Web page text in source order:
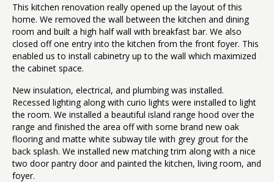
This kitchen renovation really opened up the layout of this
home. We removed the wall between the kitchen and dining
room and built a high half wall with breakfast bar. We also
closed off one entry into the kitchen from the front foyer. This
enabled us to install cabinetry up to the wall which maximized
the cabinet space.
New insulation, electrical, and plumbing was installed.
Recessed lighting along with curio lights were installed to light
the room. We installed a beautiful island range hood over the
range and finished the area off with some brand new oak
flooring and matte white subway tile with grey grout for the
back splash. We installed new matching trim along with a nice
two door pantry door and painted the kitchen, living room, and
foyer.